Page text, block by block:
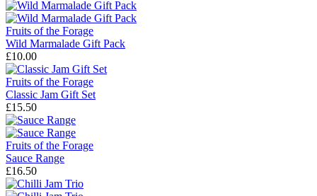
Fruits of the Forage
Wild Marmalade Gift Pack
£10.00
Fruits of the Forage
Classic Jam Gift Set
£15.50
Fruits of the Forage
Sauce Range
£16.50